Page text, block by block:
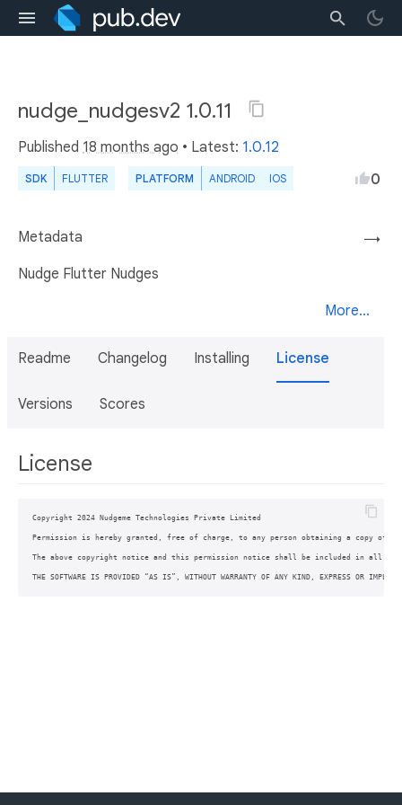
nudge_nudgesv2 1.0.11
Published 18 months ago • Latest: 1.0.12
SDK FLUTTER PLATFORM ANDROID IOS 0
→
Metadata
Nudge Flutter Nudges
More...
Readme Changelog Installing License
Versions Scores
License
Copyright 2024 Nudgeme Technologies Private Limited
Permission is hereby granted, free of charge, to any person obtaining a copy
The above copyright notice and this permission notice shall be included in all
THE SOFTWARE IS PROVIDED “AS IS”, WITHOUT WARRANTY OF ANY KIND, EXPRESS OR